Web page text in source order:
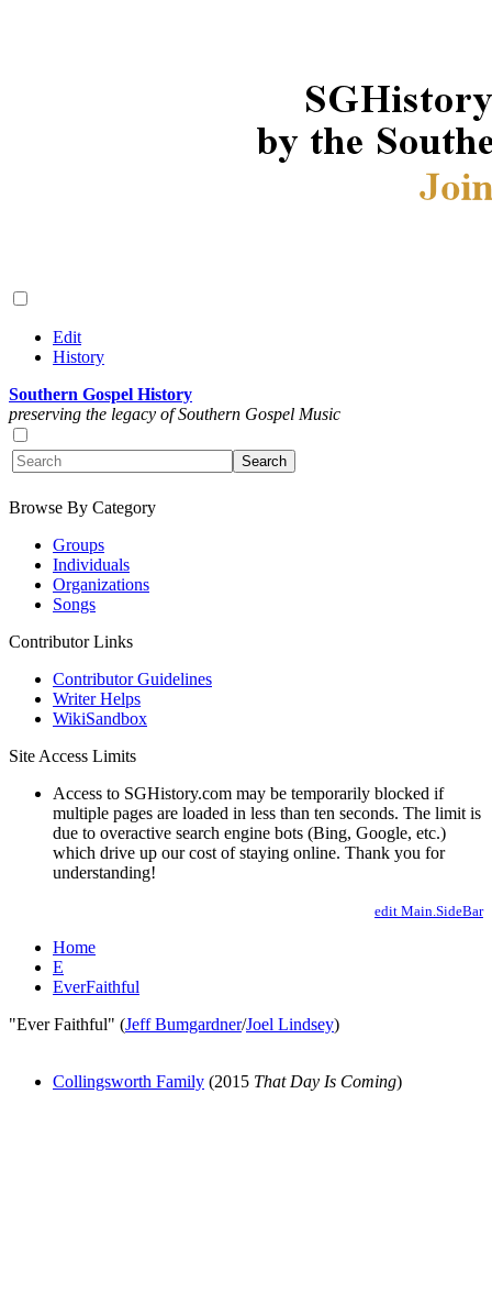
Edit
History
Southern Gospel History
preserving the legacy of Southern Gospel Music
Browse By Category
Groups
Individuals
Organizations
Songs
Contributor Links
Contributor Guidelines
Writer Helps
WikiSandbox
Site Access Limits
Access to SGHistory.com may be temporarily blocked if
multiple pages are loaded in less than ten seconds. The limit is
due to overactive search engine bots (Bing, Google, etc.)
which drive up our cost of staying online. Thank you for
understanding!
edit Main.SideBar
Home
E
EverFaithful
"Ever Faithful" (Jeff Bumgardner/Joel Lindsey)
Collingsworth Family (2015 That Day Is Coming)